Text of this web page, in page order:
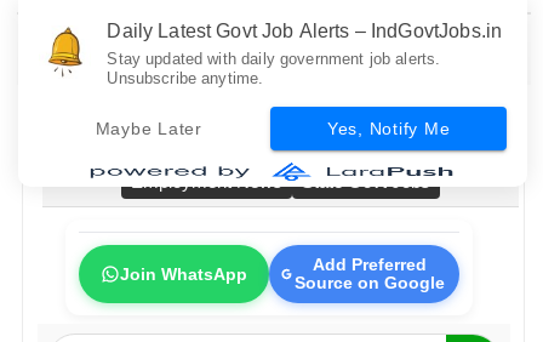
Bank Jobs
Railway Jobs
Fresher Jobs
No Exam Jobs
Employment News
State Govt Jobs
Join WhatsApp
Add Preferred
Source on Google
Daily Latest Govt Job Alerts – IndGovtJobs.in
Stay updated with daily government job alerts.
Unsubscribe anytime.
Maybe Later Yes, Notify Me